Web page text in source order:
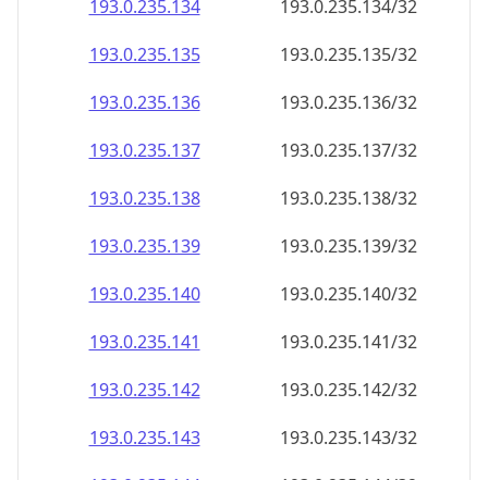
193.0.235.140
193.0.235.140/32
193.0.235.141
193.0.235.141/32
193.0.235.142
193.0.235.142/32
193.0.235.143
193.0.235.143/32
193.0.235.144
193.0.235.144/32
193.0.235.145
193.0.235.145/32
193.0.235.146
193.0.235.146/32
193.0.235.147
193.0.235.147/32
193.0.235.148
193.0.235.148/32
193.0.235.149
193.0.235.149/32